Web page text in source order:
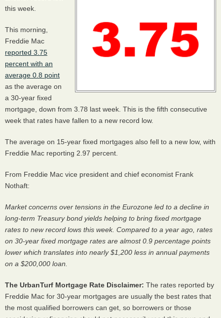
this week.
This morning,
Freddie Mac
reported 3.75
percent with an
average 0.8 point
as the average on
a 30-year fixed
mortgage, down from 3.78 last week. This is the fifth consecutive
week that rates have fallen to a new record low.
The average on 15-year fixed mortgages also fell to a new low, with
Freddie Mac reporting 2.97 percent.
From Freddie Mac vice president and chief economist Frank
Nothaft:
Market concerns over tensions in the Eurozone led to a decline in
long-term Treasury bond yields helping to bring fixed mortgage
rates to new record lows this week. Compared to a year ago, rates
on 30-year fixed mortgage rates are almost 0.9 percentage points
lower which translates into nearly $1,200 less in annual payments
on a $200,000 loan.
The UrbanTurf Mortgage Rate Disclaimer: The rates reported by
Freddie Mac for 30-year mortgages are usually the best rates that
the most qualified borrowers can get, so borrowers or those